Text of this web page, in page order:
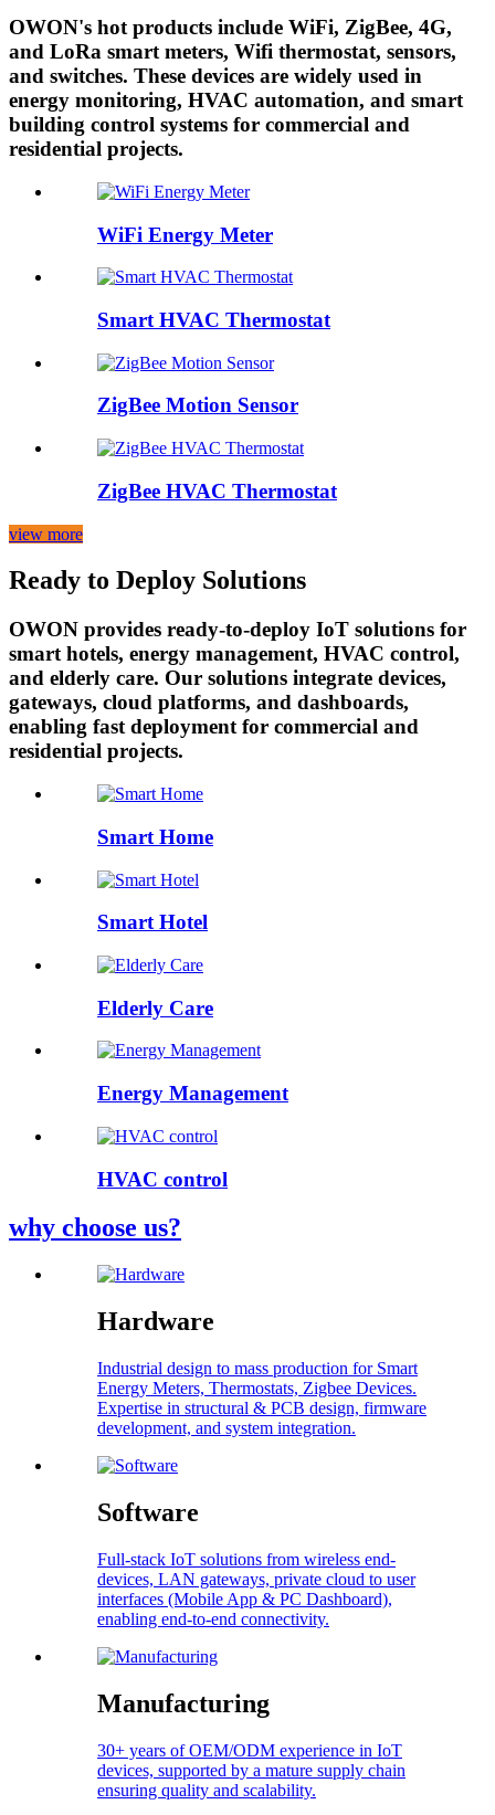
OWON's hot products include WiFi, ZigBee, 4G,
and LoRa smart meters, Wifi thermostat, sensors,
and switches. These devices are widely used in
energy monitoring, HVAC automation, and smart
building control systems for commercial and
residential projects.
WiFi Energy Meter
Smart HVAC Thermostat
ZigBee Motion Sensor
ZigBee HVAC Thermostat
view more
Ready to Deploy Solutions
OWON provides ready-to-deploy IoT solutions for
smart hotels, energy management, HVAC control,
and elderly care. Our solutions integrate devices,
gateways, cloud platforms, and dashboards,
enabling fast deployment for commercial and
residential projects.
Smart Home
Smart Hotel
Elderly Care
Energy Management
HVAC control
why choose us?
Hardware
Industrial design to mass production for Smart
Energy Meters, Thermostats, Zigbee Devices.
Expertise in structural & PCB design, firmware
development, and system integration.
Software
Full-stack IoT solutions from wireless end-
devices, LAN gateways, private cloud to user
interfaces (Mobile App & PC Dashboard),
enabling end-to-end connectivity.
Manufacturing
30+ years of OEM/ODM experience in IoT
devices, supported by a mature supply chain
ensuring quality and scalability.